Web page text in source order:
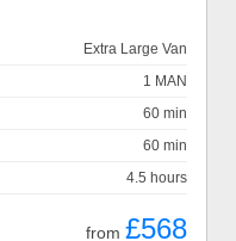
Extra Large Van
1 MAN
60 min
60 min
4.5 hours
from £568